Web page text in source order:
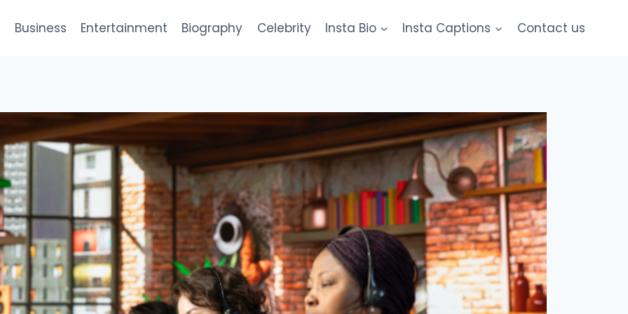
Business Entertainment Biography Celebrity Insta Bio Insta Captions Contact us